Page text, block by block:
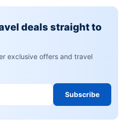
deals straight to
exclusive offers and travel
Subscribe